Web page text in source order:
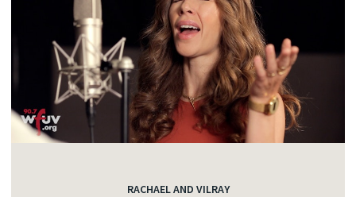
RACHAEL AND VILRAY